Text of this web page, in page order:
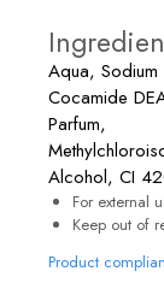
Aqua, Sodium
Cocamide
Parfum,
Alcohol, CI
For external
Keep out of
Product